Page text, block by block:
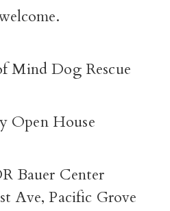
Mind Dog Rescue
Open House
Bauer Center
Ave, Pacific Grove